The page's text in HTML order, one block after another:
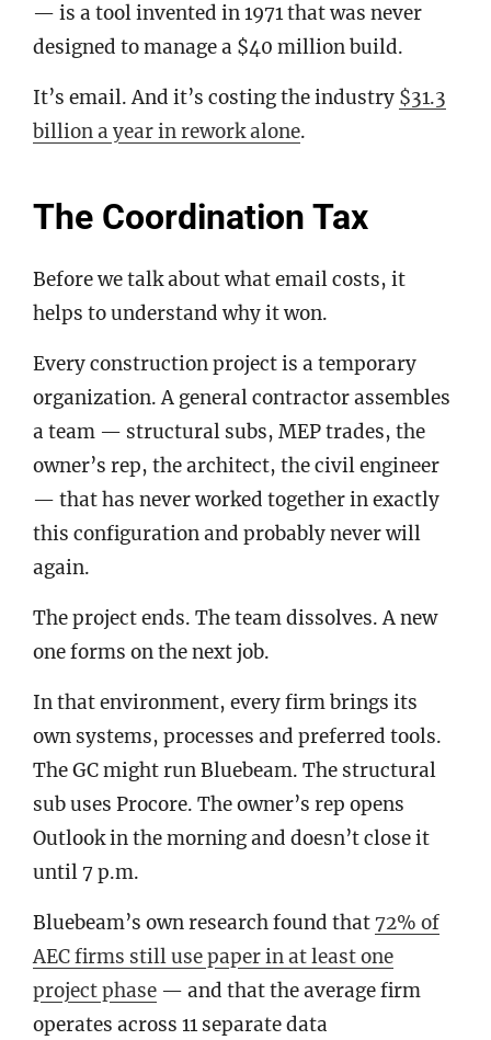
— is a tool invented in 1971 that was never
designed to manage a $40 million build.
It’s email. And it’s costing the industry $31.3
billion a year in rework alone.
The Coordination Tax
Before we talk about what email costs, it
helps to understand why it won.
Every construction project is a temporary
organization. A general contractor assembles
a team — structural subs, MEP trades, the
owner’s rep, the architect, the civil engineer
— that has never worked together in exactly
this configuration and probably never will
again.
The project ends. The team dissolves. A new
one forms on the next job.
In that environment, every firm brings its
own systems, processes and preferred tools.
The GC might run Bluebeam. The structural
sub uses Procore. The owner’s rep opens
Outlook in the morning and doesn’t close it
until 7 p.m.
Bluebeam’s own research found that72% of
AEC firms still use paper in at least one
project phase — and that the average firm
operates across 11 separate data